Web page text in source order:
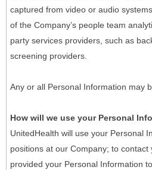
captured from video or audio
of the Company’s people team
party services providers, such as
screening providers.
Any or all Personal Information may
How will we use your Personal
UnitedHealth will use your Personal
positions at our Company; to
provided your Personal Information